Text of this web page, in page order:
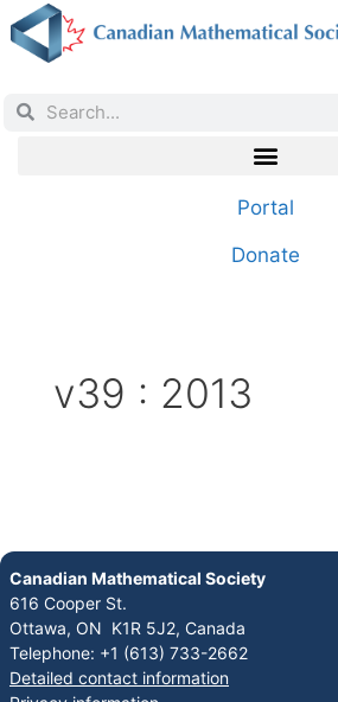
Portal
Donate
v39 : 2013
Canadian Mathematical Society
616 Cooper St.
Ottawa, ON K1R 5J2, Canada
Telephone: +1 (613) 733-2662
Detailed contact information